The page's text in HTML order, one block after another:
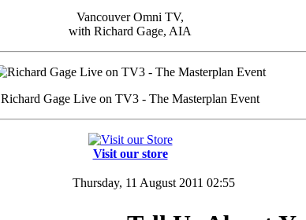
Vancouver Omni TV,
with Richard Gage, AIA
Richard Gage Live on TV3 - The Masterplan Event
Visit our store
Thursday, 11 August 2011 02:55